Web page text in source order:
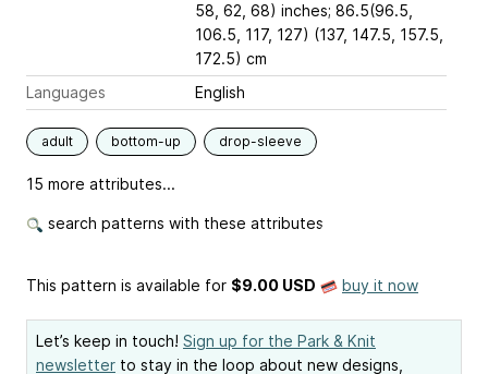
58, 62, 68) inches; 86.5(96.5,
106.5, 117, 127) (137, 147.5, 157.5,
172.5) cm
Languages
English
adult bottom-up drop-sleeve
15 more attributes...
search patterns with these attributes
This pattern is available for $9.00 USD buy it now
Let’s keep in touch! Sign up for the Park & Knit
newsletter to stay in the loop about new designs,